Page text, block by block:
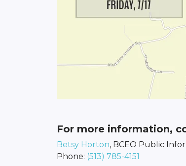
For more information,
Betsy Horton, BCEO Public
Phone: (513) 785-4151